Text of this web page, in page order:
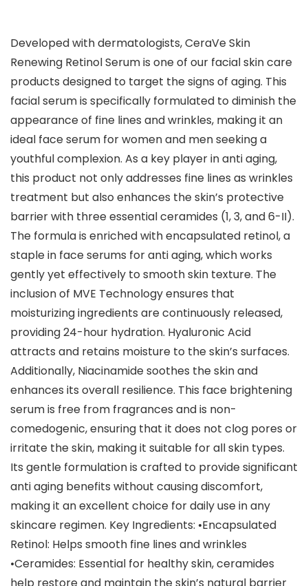
Developed with dermatologists, CeraVe Skin
Renewing Retinol Serum is one of our facial skin care
products designed to target the signs of aging. This
facial serum is specifically formulated to diminish the
appearance of fine lines and wrinkles, making it an
ideal face serum for women and men seeking a
youthful complexion. As a key player in anti aging,
this product not only addresses fine lines as wrinkles
treatment but also enhances the skin’s protective
barrier with three essential ceramides (1, 3, and 6-II).
The formula is enriched with encapsulated retinol, a
staple in face serums for anti aging, which works
gently yet effectively to smooth skin texture. The
inclusion of MVE Technology ensures that
moisturizing ingredients are continuously released,
providing 24-hour hydration. Hyaluronic Acid
attracts and retains moisture to the skin’s surfaces.
Additionally, Niacinamide soothes the skin and
enhances its overall resilience. This face brightening
serum is free from fragrances and is non-
comedogenic, ensuring that it does not clog pores or
irritate the skin, making it suitable for all skin types.
Its gentle formulation is crafted to provide significant
anti aging benefits without causing discomfort,
making it an excellent choice for daily use in any
skincare regimen. Key Ingredients: •Encapsulated
Retinol: Helps smooth fine lines and wrinkles
•Ceramides: Essential for healthy skin, ceramides